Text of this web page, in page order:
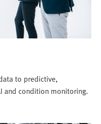
to predictive,
and condition monitoring.